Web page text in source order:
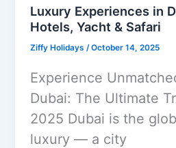
Luxury Experiences in
Hotels, Yacht & Safari
Ziffy Holidays /October 14, 2025
Experience
Dubai: The Ultimate
2025 Dubai is the
luxury — a city